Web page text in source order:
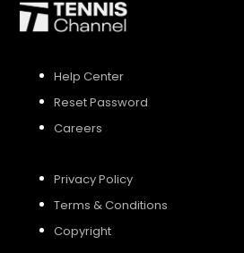
Help Center
Reset Password
Careers
Privacy Policy
Terms & Conditions
Copyright